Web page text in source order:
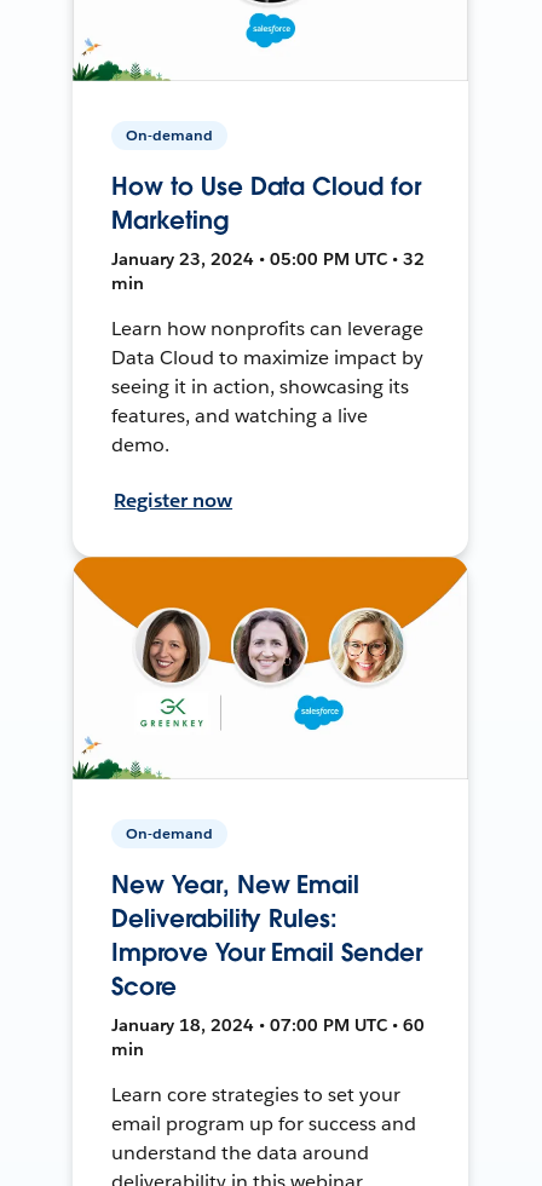
On-demand
How to Use Data Cloud for
Marketing
January 23, 2024 • 05:00 PM UTC • 32
min
Learn how nonprofits can leverage
Data Cloud to maximize impact by
seeing it in action, showcasing its
features, and watching a live
demo.
Register now
On-demand
New Year, New Email
Deliverability Rules:
Improve Your Email Sender
Score
January 18, 2024 • 07:00 PM UTC • 60
min
Learn core strategies to set your
email program up for success and
understand the data around